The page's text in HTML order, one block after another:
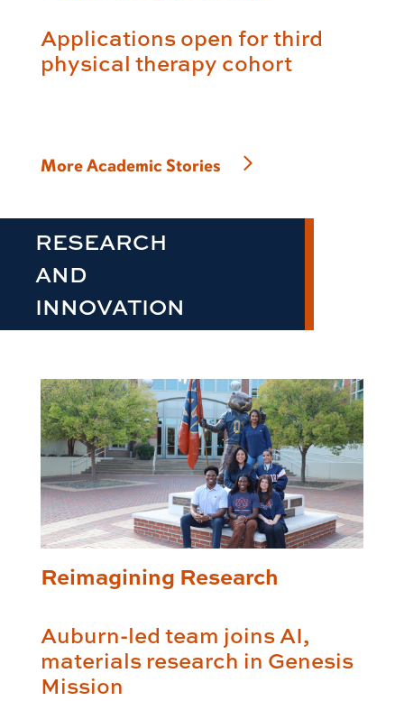
Applications open for third
physical therapy cohort
More Academic Stories
RESEARCH
AND
INNOVATION
Reimagining Research
Auburn-led team joins AI,
materials research in Genesis
Mission